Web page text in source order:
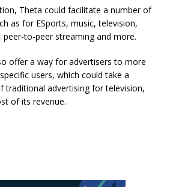
Theta could facilitate a number of
as for ESports, music, television,
peer-to-peer streaming and more.
offer a way for advertisers to more
users, which could take a
traditional advertising for television,
of its revenue.